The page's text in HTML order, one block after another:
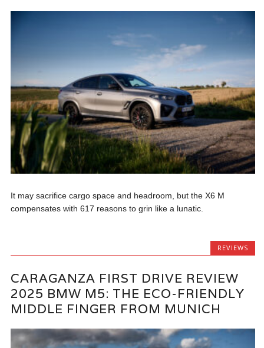
It may sacrifice cargo space and headroom, but the X6 M
compensates with 617 reasons to grin like a lunatic.
REVIEWS
CARAGANZA FIRST DRIVE REVIEW
2025 BMW M5: THE ECO-FRIENDLY
MIDDLE FINGER FROM MUNICH